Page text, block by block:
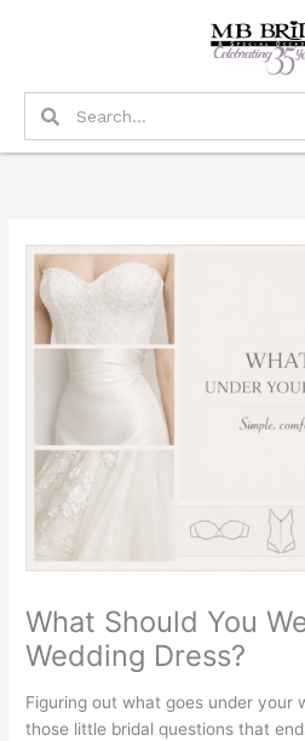
Search
What Should You
Wedding Dress?
Figuring out what goes under your
those little bridal questions that